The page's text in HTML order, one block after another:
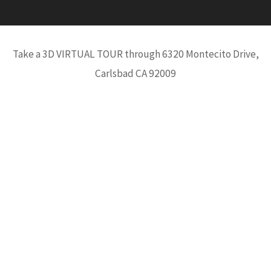
Take a 3D VIRTUAL TOUR through 6320 Montecito Drive,
Carlsbad CA 92009